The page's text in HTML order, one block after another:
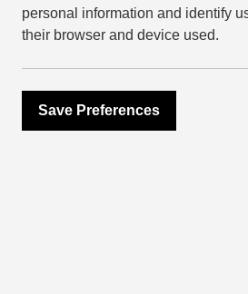
personal information and identify
their browser and device used.
Save Preferences
Only 20 spaces available –
SHARE